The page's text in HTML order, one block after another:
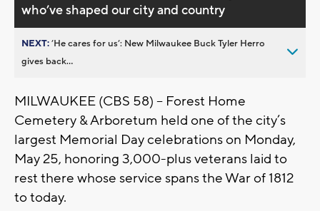
who’ve shaped our city and country
NEXT:’He cares for us’: New Milwaukee Buck Tyler Herro
gives back...
MILWAUKEE (CBS 58) -- Forest Home
Cemetery & Arboretum held one of the city’s
largest Memorial Day celebrations on Monday,
May 25, honoring 3,000-plus veterans laid to
rest there whose service spans the War of 1812
to today.